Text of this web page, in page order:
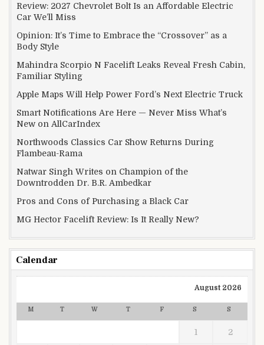
Review: 2027 Chevrolet Bolt Is an Affordable Electric
Car We’ll Miss
Opinion: It’s Time to Embrace the “Crossover” as a
Body Style
Mahindra Scorpio N Facelift Leaks Reveal Fresh Cabin,
Familiar Styling
Apple Maps Will Help Power Ford’s Next Electric Truck
Smart Notifications Are Here — Never Miss What’s
New on AllCarIndex
Northwoods Classics Car Show Returns During
Flambeau-Rama
Natwar Singh Writes on Champion of the
Downtrodden Dr. B.R. Ambedkar
Pros and Cons of Purchasing a Black Car
MG Hector Facelift Review: Is It Really New?
Calendar
August 2026
M T W T F S S
1 2